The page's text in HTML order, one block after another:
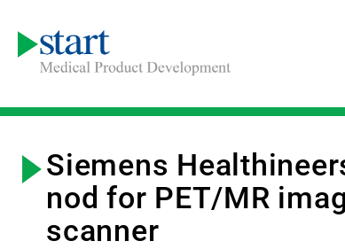
Siemens
nod for PET/MR
scanner